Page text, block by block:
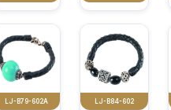
LJ-B79-602A LJ-B84-602